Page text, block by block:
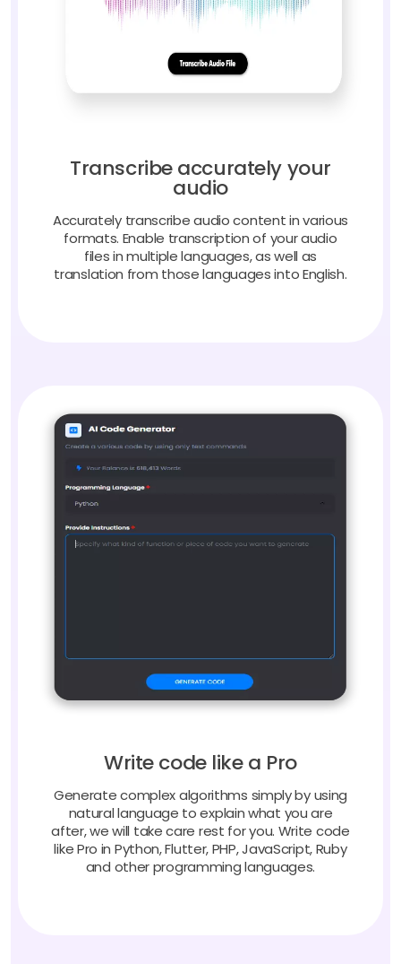
Transcribe accurately your
audio
Accurately transcribe audio content in various
formats. Enable transcription of your audio
files in multiple languages, as well as
translation from those languages into English.
Write code like a Pro
Generate complex algorithms simply by using
natural language to explain what you are
after, we will take care rest for you. Write code
like Pro in Python, Flutter, PHP, JavaScript, Ruby
and other programming languages.